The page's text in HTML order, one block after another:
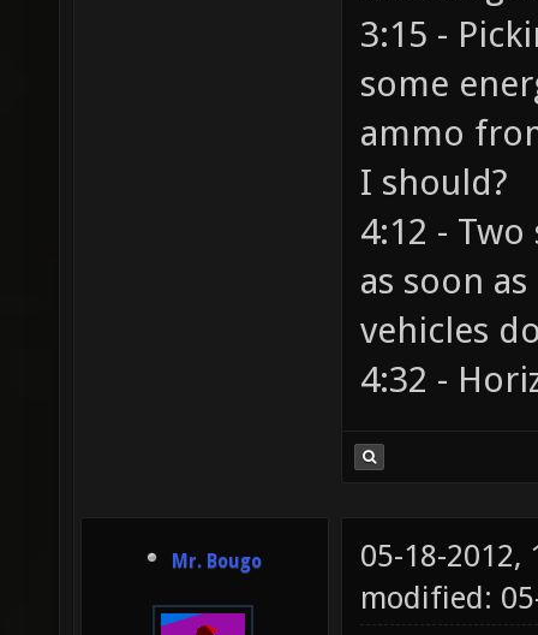
3:15 -
some
ammo
I should?
4:12 -
as soon
vehicles
4:32 -
Mr. Bougo
05-18-2012,
modified: